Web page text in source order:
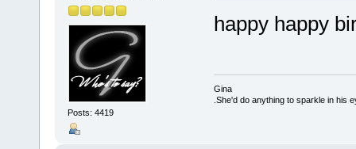
Posts: 4419
happy happy
Gina
.She'd do anything to sparkle in his